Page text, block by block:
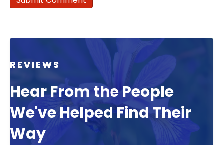
REVIEWS
Hear From the People
We've Helped Find Their
Way